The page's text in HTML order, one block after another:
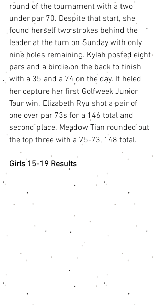
round of the tournament with a two
under par 70. Despite that start, she
found herself two strokes behind the
leader at the turn on Sunday with only
nine holes remaining. Kylah posted eight
pars and a birdie on the back to finish
with a 35 and a 74 on the day. It heled
her capture her first Golfweek Junior
Tour win. Elizabeth Ryu shot a pair of
one over par 73s for a 146 total and
second place. Meadow Tian rounded out
the top three with a 75-73, 148 total.
Girls 15-19 Results